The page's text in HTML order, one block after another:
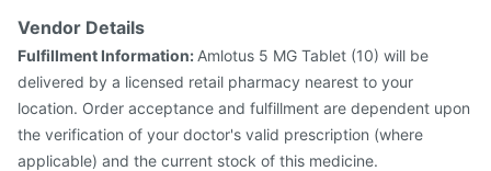
Vendor Details
Fulfillment Information: Amlotus 5 MG Tablet (10) will be
delivered by a licensed retail pharmacy nearest to your
location. Order acceptance and fulfillment are dependent upon
the verification of your doctor's valid prescription (where
applicable) and the current stock of this medicine.